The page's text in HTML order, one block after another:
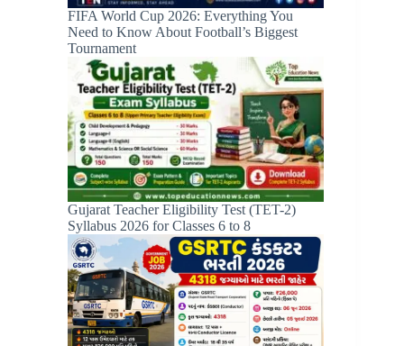
FIFA World Cup 2026: Everything You
Need to Know About Football’s Biggest
Tournament
Gujarat Teacher Eligibility Test (TET-2)
Syllabus 2026 for Classes 6 to 8